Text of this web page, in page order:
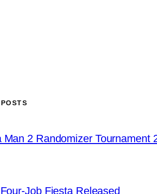
Man 2 Randomizer Tournament
Job Fiesta Released